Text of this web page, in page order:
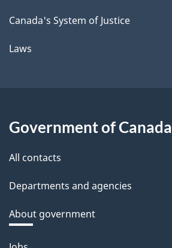
Canada's System of Justice
Laws
Government of Canada
All contacts
Departments and agencies
About government